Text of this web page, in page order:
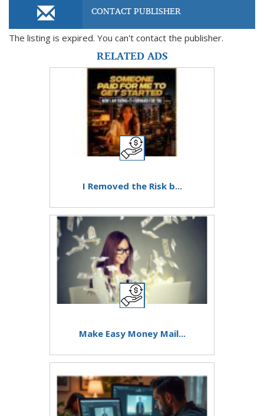
CONTACT PUBLISHER
The listing is expired. You can't contact the publisher.
RELATED ADS
I Removed the Risk b...
Make Easy Money Mail...